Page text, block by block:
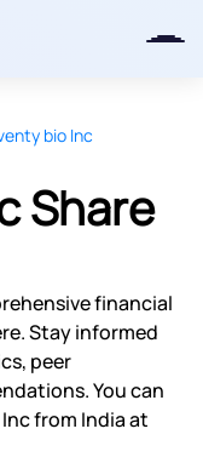
bio Inc
Share
financial
Stay informed
peer
You can
from India at